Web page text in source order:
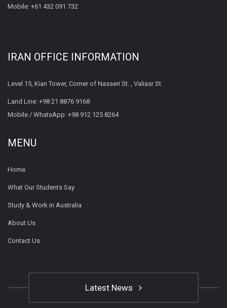
Mobile: +61 432 091 732
IRAN OFFICE INFORMATION
Level 15, Kian Tower, Corner of Nasseri St. , Valiasr St.
Land Line: +98 21 8876 9168
Mobile / WhatsApp: +98 912 125 8264
MENU
Home
What Our Students Say
Study & Work in Australia
About Us
Contact Us
Latest News